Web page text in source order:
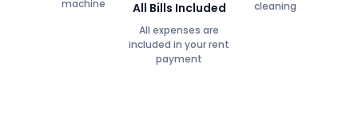
machine
cleaning
All Bills Included
All expenses are
included in your rent
payment